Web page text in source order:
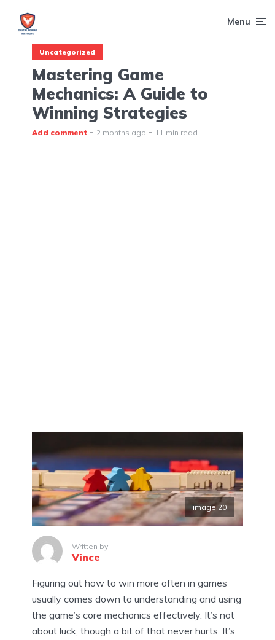
Menu
Uncategorized
Mastering Game
Mechanics: A Guide to
Winning Strategies
Add comment 2 months ago 11 min read
image 20
Written by
Vince
Figuring out how to win more often in games
usually comes down to understanding and using
the game’s core mechanics effectively. It’s not
about luck, though a bit of that never hurts. It’s